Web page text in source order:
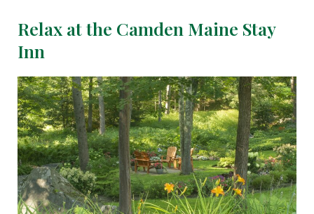
Relax at the Camden Maine Stay
Inn